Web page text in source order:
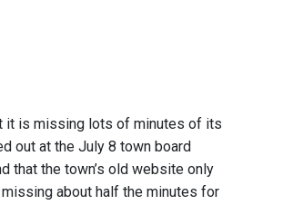
it is missing lots of minutes of its
out at the July 8 town board
that the town’s old website only
about half the minutes for